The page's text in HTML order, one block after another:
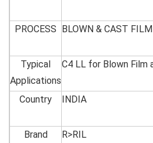
PROCESS BLOWN & CAST FILM
Typical
Applications
C4 LL for Blown Film
Country INDIA
Brand R>RIL